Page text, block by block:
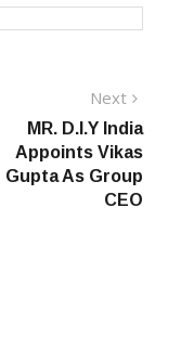
Next
post:
MR. D.I.Y India
Appoints Vikas
Gupta As Group
CEO